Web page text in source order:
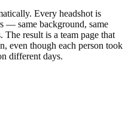
Every headshot is
— same background, same
result is a team page that
even though each person took
different days.